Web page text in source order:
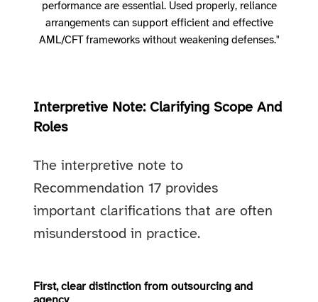
performance are essential. Used properly, reliance
arrangements can support efficient and effective
AML/CFT frameworks without weakening defenses."
Interpretive Note: Clarifying Scope And
Roles
The interpretive note to
Recommendation 17 provides
important clarifications that are often
misunderstood in practice.
First, clear distinction from outsourcing and